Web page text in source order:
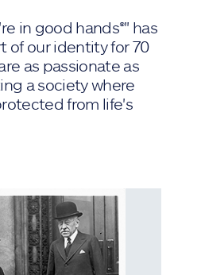
in good hands®" has
of our identity for 70
as passionate as
a society where
from life's